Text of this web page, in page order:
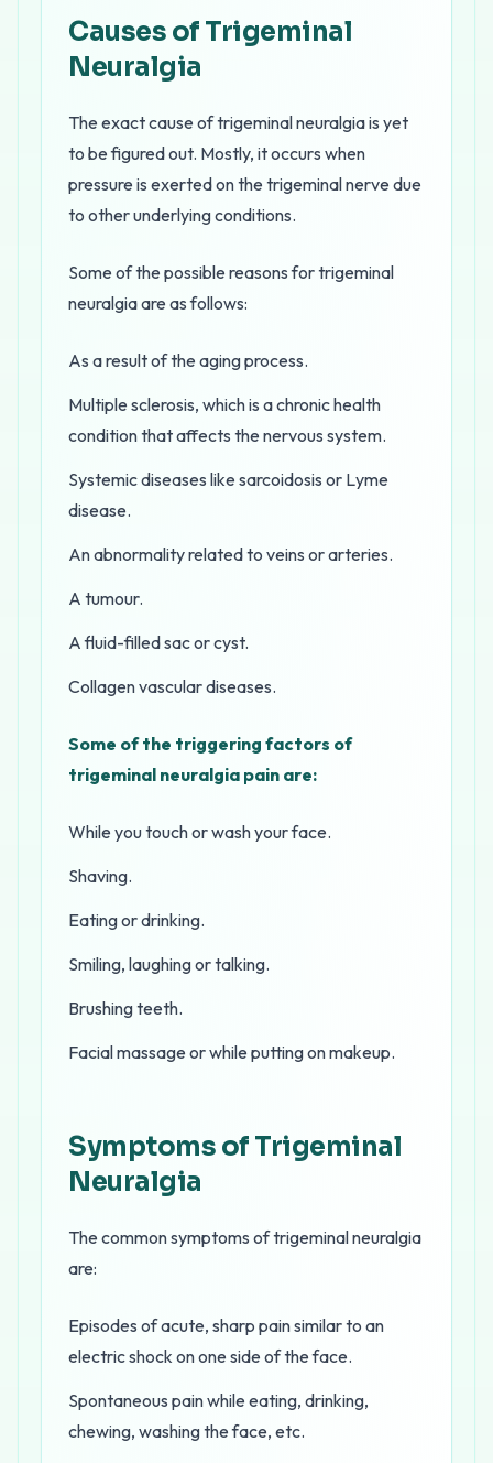
Causes of Trigeminal
Neuralgia
The exact cause of trigeminal neuralgia is yet
to be figured out. Mostly, it occurs when
pressure is exerted on the trigeminal nerve due
to other underlying conditions.
Some of the possible reasons for trigeminal
neuralgia are as follows:
As a result of the aging process.
Multiple sclerosis, which is a chronic health
condition that affects the nervous system.
Systemic diseases like sarcoidosis or Lyme
disease.
An abnormality related to veins or arteries.
A tumour.
A fluid-filled sac or cyst.
Collagen vascular diseases.
Some of the triggering factors of
trigeminal neuralgia pain are:
While you touch or wash your face.
Shaving.
Eating or drinking.
Smiling, laughing or talking.
Brushing teeth.
Facial massage or while putting on makeup.
Symptoms of Trigeminal
Neuralgia
The common symptoms of trigeminal neuralgia
are:
Episodes of acute, sharp pain similar to an
electric shock on one side of the face.
Spontaneous pain while eating, drinking,
chewing, washing the face, etc.